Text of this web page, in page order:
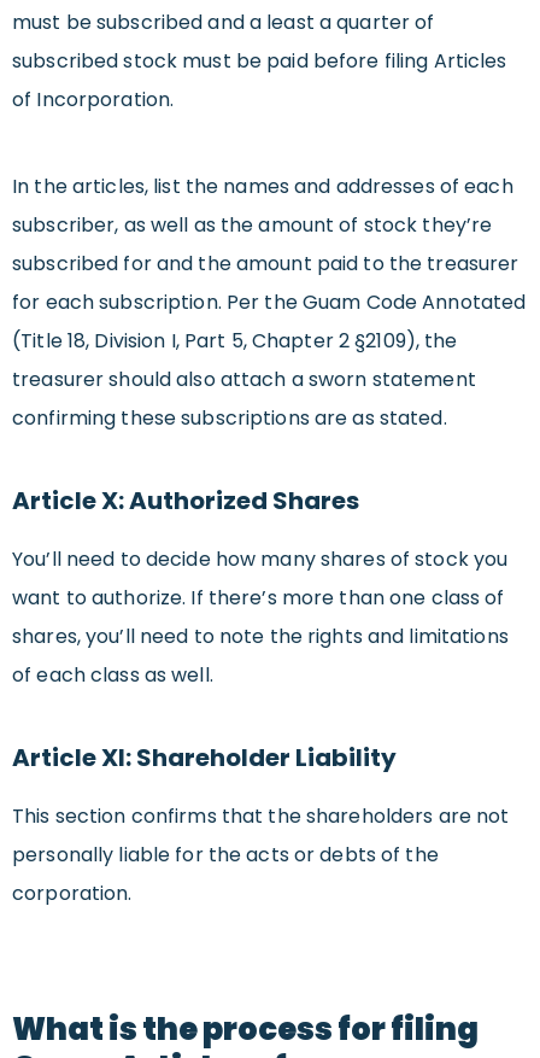
must be subscribed and a least a quarter of
subscribed stock must be paid before filing Articles
of Incorporation.
In the articles, list the names and addresses of each
subscriber, as well as the amount of stock they’re
subscribed for and the amount paid to the treasurer
for each subscription. Per the Guam Code Annotated
(Title 18, Division I, Part 5, Chapter 2 §2109), the
treasurer should also attach a sworn statement
confirming these subscriptions are as stated.
Article X: Authorized Shares
You’ll need to decide how many shares of stock you
want to authorize. If there’s more than one class of
shares, you’ll need to note the rights and limitations
of each class as well.
Article XI: Shareholder Liability
This section confirms that the shareholders are not
personally liable for the acts or debts of the
corporation.
What is the process for filing